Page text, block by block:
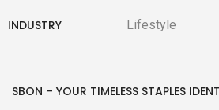
INDUSTRY Lifestyle
SBON – YOUR TIMELESS STAPLES